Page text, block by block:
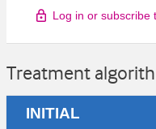
Log in or subscribe
Treatment
INITIAL